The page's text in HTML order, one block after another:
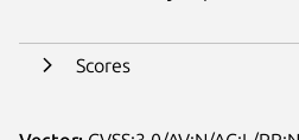
Scores